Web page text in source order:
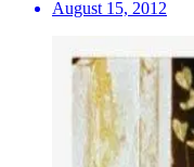
August 15, 2012